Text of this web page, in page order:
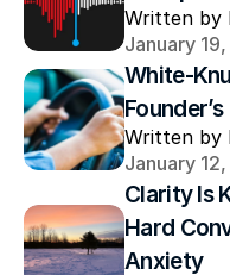
Written by
January
White-
Written by
January
Clarity Is
Hard
Anxiety